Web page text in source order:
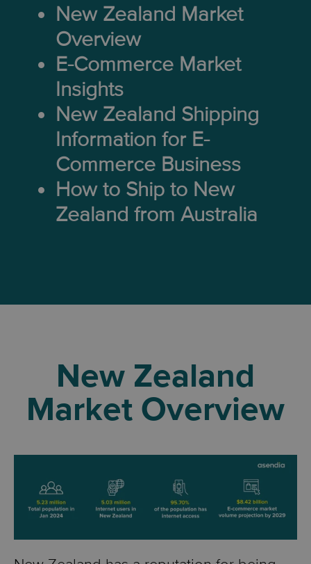
New Zealand Market
Overview
E-Commerce Market
Insights
New Zealand Shipping
Information for E-
Commerce Business
How to Ship to New
Zealand from Australia
New Zealand
Market Overview